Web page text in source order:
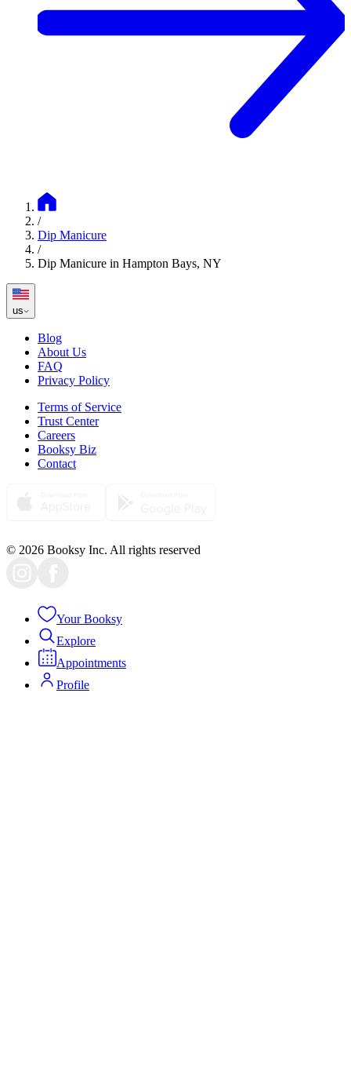
/
Dip Manicure
/
Dip Manicure in Hampton Bays, NY
us
Blog
About Us
FAQ
Privacy Policy
Terms of Service
Trust Center
Careers
Booksy Biz
Contact
© 2026 Booksy Inc. All rights reserved
Your Booksy
Explore
Appointments
Profile